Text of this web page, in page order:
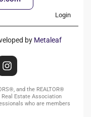
Login
by Metaleaf
and the REALTOR®
Real Estate Association
who are members